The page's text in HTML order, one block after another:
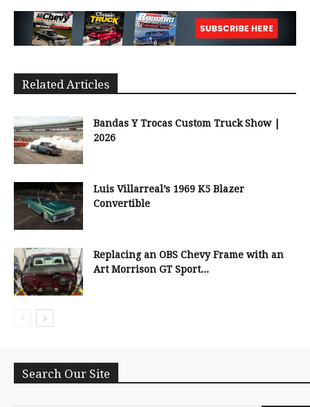
Related Articles
Bandas Y Trocas Custom Truck Show |
2026
Luis Villarreal’s 1969 K5 Blazer
Convertible
Replacing an OBS Chevy Frame with an
Art Morrison GT Sport...
Search Our Site